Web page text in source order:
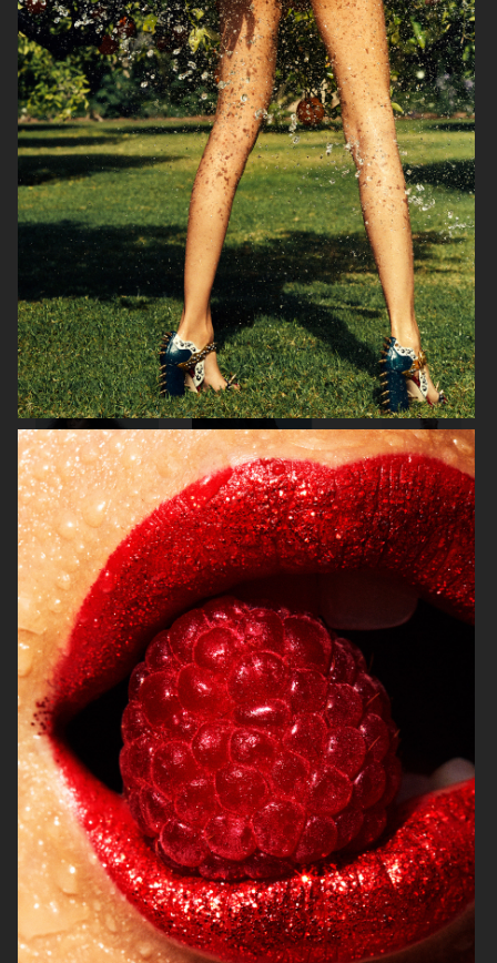
ELLE SWEDEN VOGUE SCANDINAVIA
MIXTE MAGAZINE VOGUE POLAND
ELLE SWEDEN VOGUE JAPAN
VOGUE ITALIA